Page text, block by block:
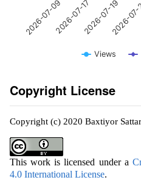
Views
2026-07-092026-07-172026-07-192026-
Copyright License
Copyright (c) 2020 Baxtiyor
This work is licensed under a
4.0 International License.